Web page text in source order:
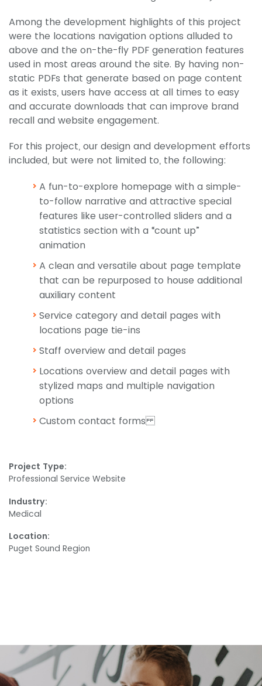
Among the development highlights of this project
were the locations navigation options alluded to
above and the on-the-fly PDF generation features
used in most areas around the site. By having non-
static PDFs that generate based on page content
as it exists, users have access at all times to easy
and accurate downloads that can improve brand
recall and website engagement.
For this project, our design and development efforts
included, but were not limited to, the following:
A fun-to-explore homepage with a simple-
to-follow narrative and attractive special
features like user-controlled sliders and a
statistics section with a “count up”
animation
A clean and versatile about page template
that can be repurposed to house additional
auxiliary content
Service category and detail pages with
locations page tie-ins
Staff overview and detail pages
Locations overview and detail pages with
stylized maps and multiple navigation
options
Custom contact forms
Project Type:
Professional Service Website
Industry:
Medical
Location:
Puget Sound Region